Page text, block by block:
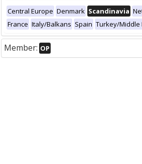
Central Europe Denmark Scandinavia
France Italy/Balkans Spain Turkey/Middle
Member: OP